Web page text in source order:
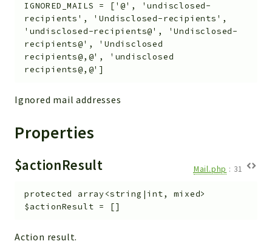
IGNORED_MAILS =
['@', 'undisclosed-
recipients', 'Undisclosed-recipients',
'undisclosed-recipients@', 'Undisclosed-
recipients@', 'Undisclosed
recipients@,@', 'undisclosed
recipients@,@']
Ignored mail addresses
Properties
$actionResult Mail.php : 31
protected
array<string|int, mixed>
$actionResult = []
Action result.